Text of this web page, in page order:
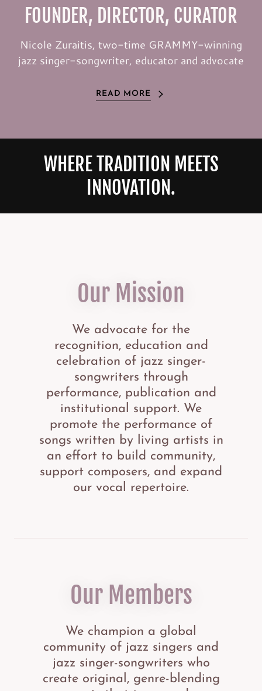
FOUNDER, DIRECTOR, CURATOR
Nicole Zuraitis, two-time GRAMMY-winning
jazz singer-songwriter, educator and advocate
READ MORE
WHERE TRADITION MEETS
INNOVATION.
Our Mission
We advocate for the
recognition, education and
celebration of jazz singer-
songwriters through
performance, publication and
institutional support. We
promote the performance of
songs written by living artists in
an effort to build community,
support composers, and expand
our vocal repertoire.
Our Members
We champion a global
community of jazz singers and
jazz singer-songwriters who
create original, genre-blending